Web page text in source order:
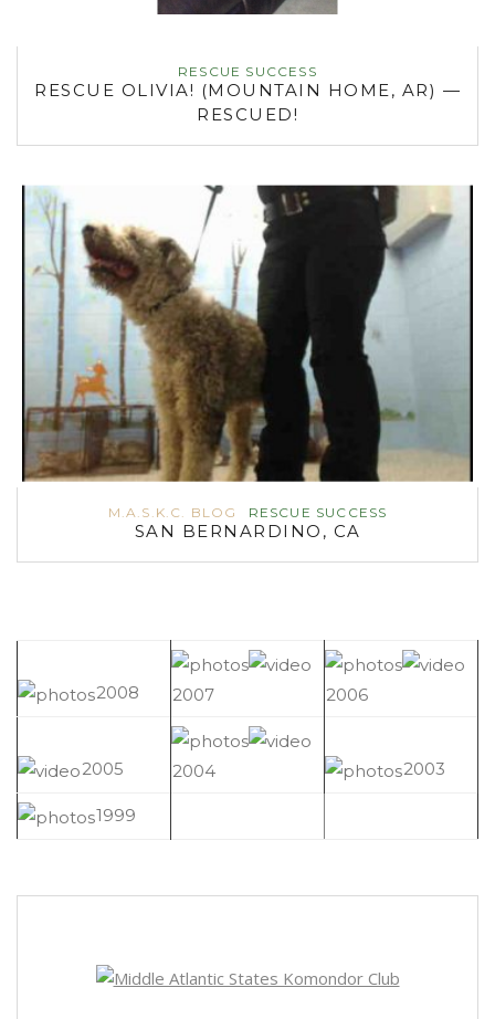
RESCUE SUCCESS
RESCUE OLIVIA! (MOUNTAIN HOME, AR) —
RESCUED!
M.A.S.K.C. BLOG RESCUE SUCCESS
SAN BERNARDINO, CA
2008 2007 2006
2005 2004 2003
1999